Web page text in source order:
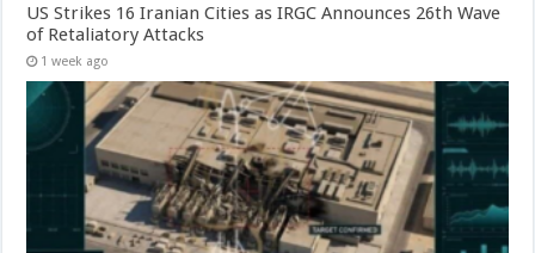
US Strikes 16 Iranian Cities as IRGC Announces 26th Wave
of Retaliatory Attacks
1 week ago